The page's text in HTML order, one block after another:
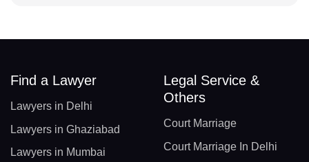
Find a Lawyer
Lawyers in Delhi
Lawyers in Ghaziabad
Lawyers in Mumbai
Legal Service &
Others
Court Marriage
Court Marriage In Delhi